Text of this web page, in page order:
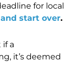
for local
start over.
a
it’s deemed